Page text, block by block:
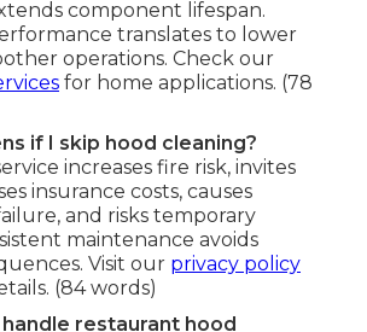
component lifespan.
translates to lower
operations. Check our
for home applications. (78
if I skip hood cleaning?
increases fire risk, invites
insurance costs, causes
and risks temporary
maintenance avoids
Visit our privacy policy
(84 words)
restaurant hood